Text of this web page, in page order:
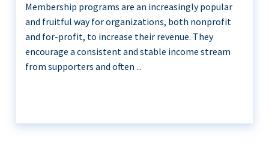
Membership programs are an increasingly popular
and fruitful way for organizations, both nonprofit
and for-profit, to increase their revenue. They
encourage a consistent and stable income stream
from supporters and often ...